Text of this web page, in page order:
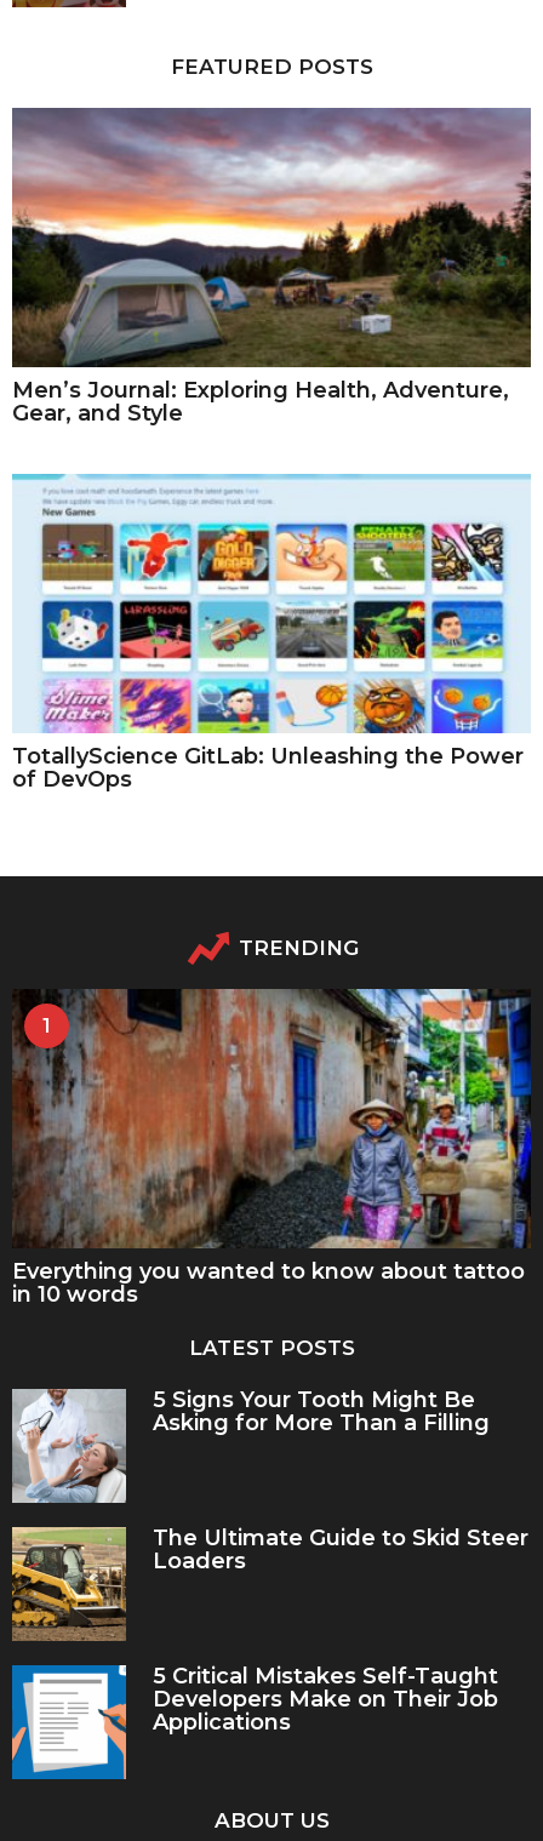
FEATURED POSTS
Men’s Journal: Exploring Health, Adventure,
Gear, and Style
TotallyScience GitLab: Unleashing the Power
of DevOps
TRENDING
1
Everything you wanted to know about tattoo
in 10 words
LATEST POSTS
5 Signs Your Tooth Might Be
Asking for More Than a Filling
The Ultimate Guide to Skid Steer
Loaders
5 Critical Mistakes Self-Taught
Developers Make on Their Job
Applications
ABOUT US